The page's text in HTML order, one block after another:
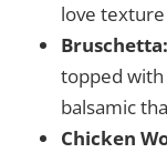
love
Bruschetta:
topped with
balsamic
Chicken